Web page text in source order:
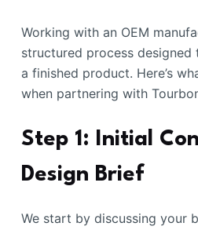
Working with an OEM
structured process
a finished product. Here’s
when partnering with
Step 1: Initial
Design Brief
We start by discussing your